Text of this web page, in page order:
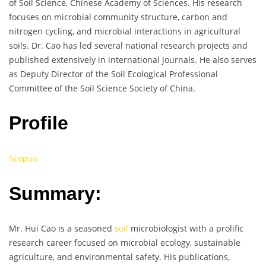
of Soil Science, Chinese Academy of Sciences. His research
focuses on microbial community structure, carbon and
nitrogen cycling, and microbial interactions in agricultural
soils. Dr. Cao has led several national research projects and
published extensively in international journals. He also serves
as Deputy Director of the Soil Ecological Professional
Committee of the Soil Science Society of China.
Profile
Scopus
Summary:
Mr. Hui Cao is a seasoned soil microbiologist with a prolific
research career focused on microbial ecology, sustainable
agriculture, and environmental safety. His publications,